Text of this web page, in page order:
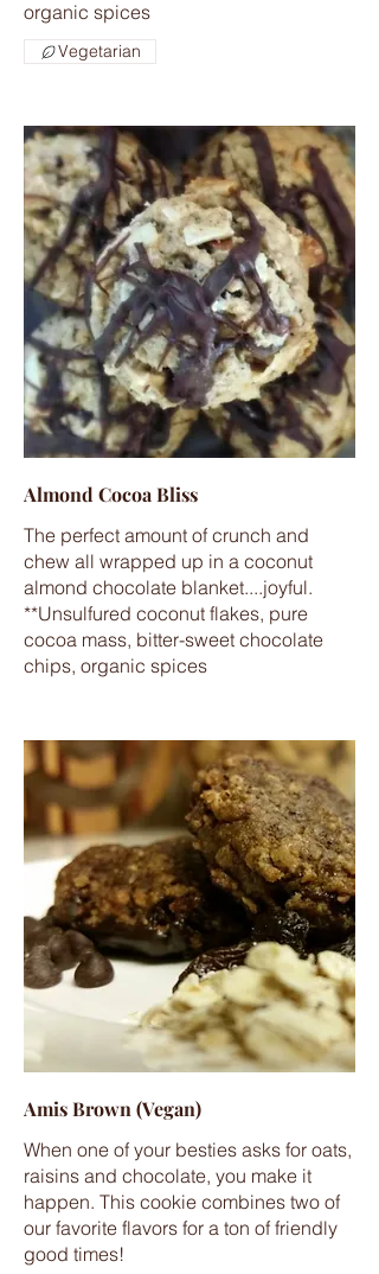
Vegetarian
Almond Cocoa Bliss
The perfect amount of crunch and
chew all wrapped up in a coconut
almond chocolate blanket....joyful.
**Unsulfured coconut flakes, pure
cocoa mass, bitter-sweet chocolate
Amis Brown (Vegan)
When one of your besties asks for oats,
raisins and chocolate, you make it
happen. This cookie combines two of
our favorite flavors for a ton of friendly
good times!